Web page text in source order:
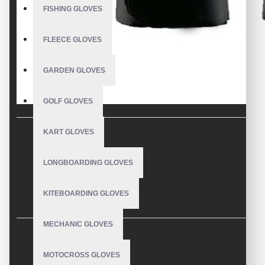
FISHING GLOVES
FLEECE GLOVES
GARDEN GLOVES
GOLF GLOVES
KART GLOVES
LONGBOARDING GLOVES
KITEBOARDING GLOVES
MECHANIC GLOVES
MOTOCROSS GLOVES
Premium Batting Gloves
Manufacturer: Enhance Your